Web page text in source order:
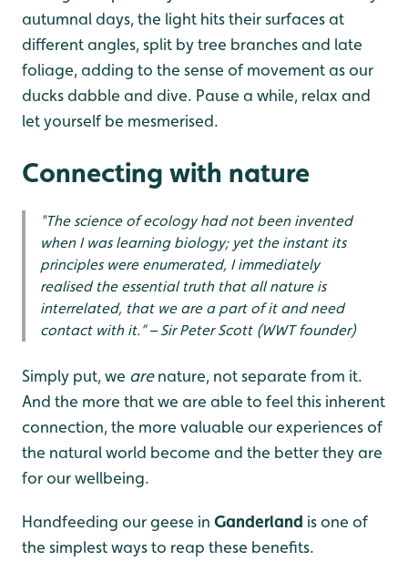
autumnal days, the light hits their surfaces at
different angles, split by tree branches and late
foliage, adding to the sense of movement as our
ducks dabble and dive. Pause a while, relax and
let yourself be mesmerised.
Connecting with nature
"The science of ecology had not been invented
when I was learning biology; yet the instant its
principles were enumerated, I immediately
realised the essential truth that all nature is
interrelated, that we are a part of it and need
contact with it.” – Sir Peter Scott (WWT founder)
Simply put, we arenature, not separate from it.
And the more that we are able to feel this inherent
connection, the more valuable our experiences of
the natural world become and the better they are
for our wellbeing.
Handfeeding our geese in Ganderland is one of
the simplest ways to reap these benefits.